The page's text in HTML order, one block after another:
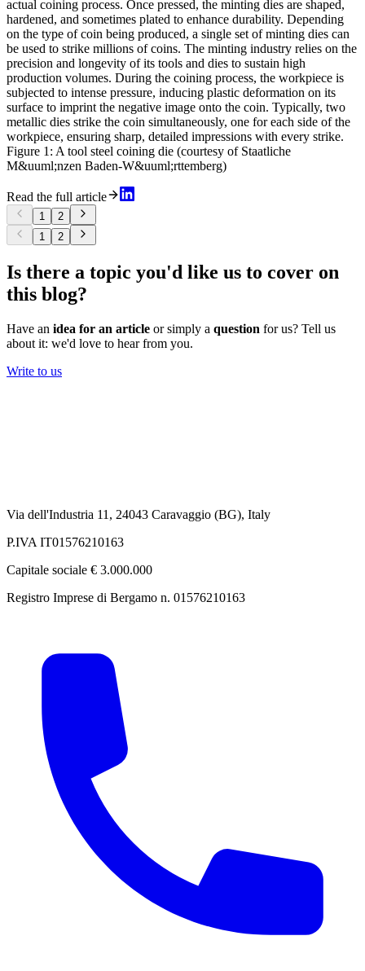
actual coining process. Once pressed, the minting dies are shaped,
hardened, and sometimes plated to enhance durability. Depending
on the type of coin being produced, a single set of minting dies can
be used to strike millions of coins. The minting industry relies on the
precision and longevity of its tools and dies to sustain high
production volumes. During the coining process, the workpiece is
subjected to intense pressure, inducing plastic deformation on its
surface to imprint the negative image onto the coin. Typically, two
metallic dies strike the coin simultaneously, one for each side of the
workpiece, ensuring sharp, detailed impressions with every strike.
Figure 1: A tool steel coining die (courtesy of Staatliche
M&uuml;nzen Baden-W&uuml;rttemberg)
Read the full article
1
2
1
2
Is there a topic you'd like us to cover on
this blog?
Have an idea for an article or simply a question for us? Tell us
about it: we'd love to hear from you.
Write to us
Via dell'Industria 11, 24043 Caravaggio (BG), Italy
P.IVA IT01576210163
Capitale sociale € 3.000.000
Registro Imprese di Bergamo n. 01576210163